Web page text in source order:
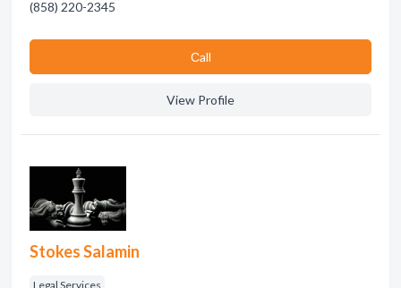
(858) 220-2345
Сall
View Profile
Stokes Salamin
Legal Services